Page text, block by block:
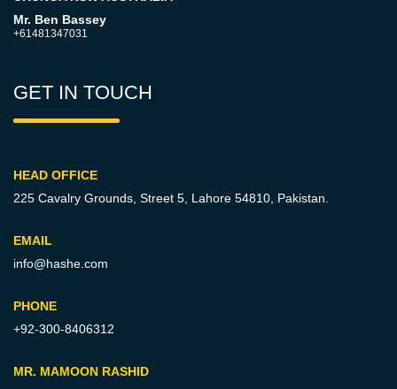
Mr. Ben Bassey
+61481347031
GET IN TOUCH
HEAD OFFICE
225 Cavalry Grounds, Street 5, Lahore 54810, Pakistan.
EMAIL
info@hashe.com
PHONE
+92-300-8406312
MR. MAMOON RASHID